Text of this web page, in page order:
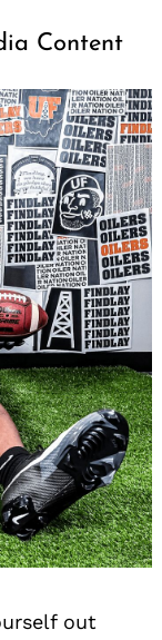
Content
out